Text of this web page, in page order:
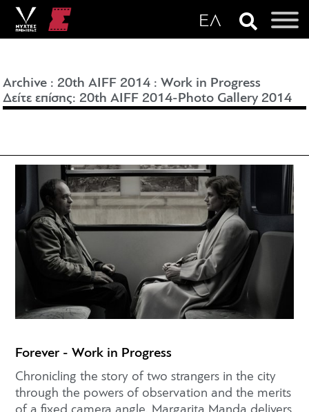
Archive :20th AIFF 2014 :Work in Progress
Δείτε επίσης: 20th AIFF 2014-Photo Gallery 2014
Forever - Work in Progress
Chronicling the story of two strangers in the city
through the powers of observation and the merits